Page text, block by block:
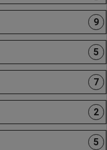
9
5
7
2
5